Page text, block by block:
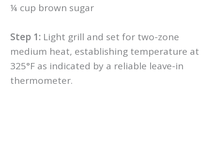
¼ cup brown sugar
Step 1:Light grill and set for two-zone
medium heat, establishing temperature at
325°F as indicated by a reliable leave-in
thermometer.